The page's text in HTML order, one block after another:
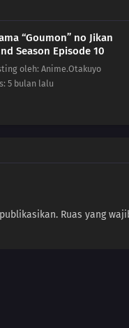
“Goumon” no Jikan
Season Episode 10
oleh: Anime.Otakuyo
5 bulan lalu
Ruas yang